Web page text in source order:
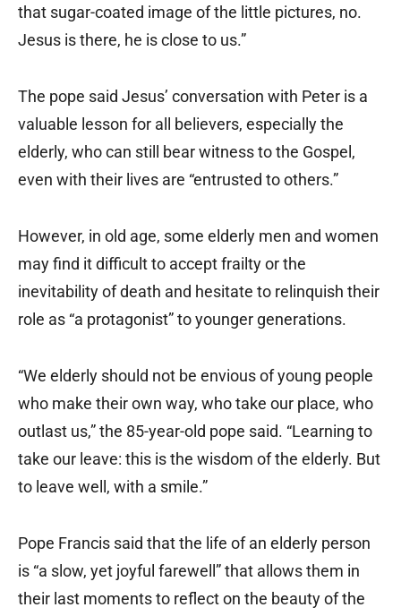
that sugar-coated image of the little pictures, no.
Jesus is there, he is close to us.”
The pope said Jesus’ conversation with Peter is a
valuable lesson for all believers, especially the
elderly, who can still bear witness to the Gospel,
even with their lives are “entrusted to others.”
However, in old age, some elderly men and women
may find it difficult to accept frailty or the
inevitability of death and hesitate to relinquish their
role as “a protagonist” to younger generations.
“We elderly should not be envious of young people
who make their own way, who take our place, who
outlast us,” the 85-year-old pope said. “Learning to
take our leave: this is the wisdom of the elderly. But
to leave well, with a smile.”
Pope Francis said that the life of an elderly person
is “a slow, yet joyful farewell” that allows them in
their last moments to reflect on the beauty of the